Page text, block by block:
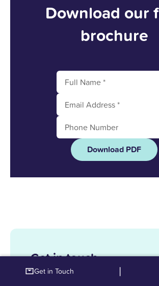
Download our
brochure
Download PDF
Get in touch
Enquire here and we can find out
Get in Touch |